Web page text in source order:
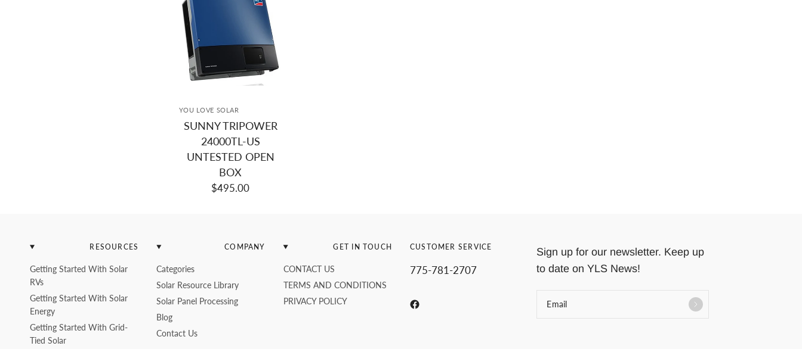
YOU LOVE SOLAR
SUNNY TRIPOWER
24000TL-US
UNTESTED OPEN
BOX
$495.00
RESOURCES
Getting Started With Solar
RVs
Getting Started With Solar
Energy
Getting Started With Grid-
Tied Solar
COMPANY
Categories
Solar Resource Library
Solar Panel Processing
Blog
Contact Us
GET IN TOUCH
CONTACT US
TERMS AND CONDITIONS
PRIVACY POLICY
CUSTOMER SERVICE
775-781-2707
Sign up for our newsletter. Keep up
to date on YLS News!
Email